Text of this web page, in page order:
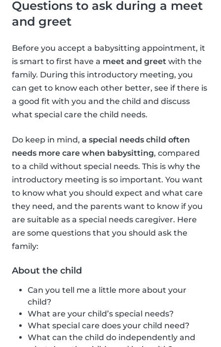
Questions to ask during a meet
and greet
Before you accept a babysitting appointment, it
is smart to first have a meet and greet with the
family. During this introductory meeting, you
can get to know each other better, see if there is
a good fit with you and the child and discuss
what special care the child needs.
Do keep in mind, a special needs child often
needs more care when babysitting, compared
to a child without special needs. This is why the
introductory meeting is so important. You want
to know what you should expect and what care
they need, and the parents want to know if you
are suitable as a special needs caregiver. Here
are some questions that you should ask the
family:
About the child
Can you tell me a little more about your
child?
What are your child’s special needs?
What special care does your child need?
What can the child do independently and